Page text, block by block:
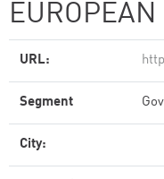
URL:
Segment
City: